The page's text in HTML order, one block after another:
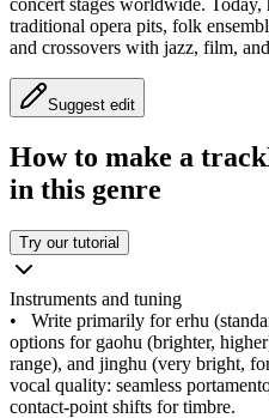
concert stages worldwide. Today,
traditional opera pits, folk
and crossovers with jazz, film,
Suggest edit
How to make a track
in this genre
Try our tutorial
Instruments and tuning
• Write primarily for erhu
options for gaohu (brighter,
range), and jinghu (very bright,
vocal quality: seamless
contact-point shifts for timbre.